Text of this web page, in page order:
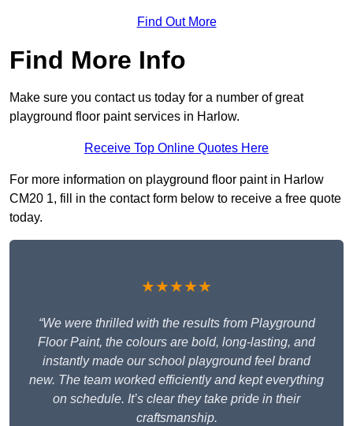
Find Out More
Find More Info
Make sure you contact us today for a number of great
playground floor paint services in Harlow.
Receive Top Online Quotes Here
For more information on playground floor paint in Harlow
CM20 1, fill in the contact form below to receive a free quote
today.
★★★★★
“We were thrilled with the results from Playground
Floor Paint, the colours are bold, long-lasting, and
instantly made our school playground feel brand
new. The team worked efficiently and kept everything
on schedule. It’s clear they take pride in their
craftsmanship.